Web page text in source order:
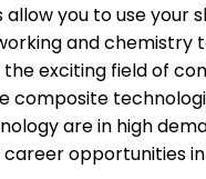
you to use your
and chemistry
the exciting field of
composite
are in high
opportunities